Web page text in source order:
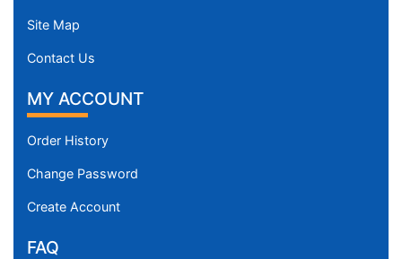
Site Map
Contact Us
MY ACCOUNT
Order History
Change Password
Create Account
FAQ